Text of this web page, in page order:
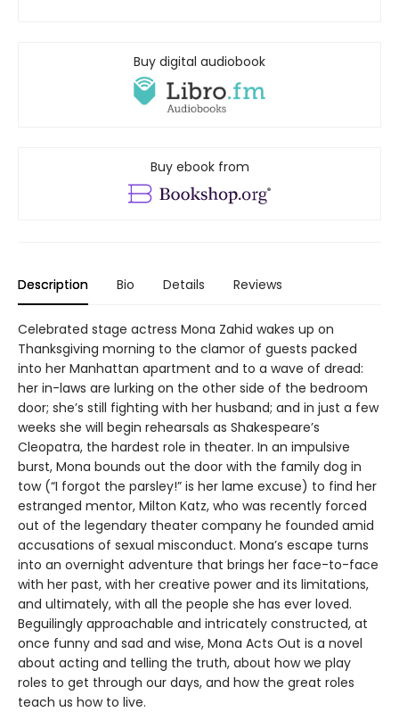
Buy digital audiobook
Buy ebook from
Description Bio Details Reviews
Celebrated stage actress Mona Zahid wakes up on
Thanksgiving morning to the clamor of guests packed
into her Manhattan apartment and to a wave of dread:
her in-laws are lurking on the other side of the bedroom
door; she’s still fighting with her husband; and in just a few
weeks she will begin rehearsals as Shakespeare’s
Cleopatra, the hardest role in theater. In an impulsive
burst, Mona bounds out the door with the family dog in
tow (“I forgot the parsley!” is her lame excuse) to find her
estranged mentor, Milton Katz, who was recently forced
out of the legendary theater company he founded amid
accusations of sexual misconduct. Mona’s escape turns
into an overnight adventure that brings her face-to-face
with her past, with her creative power and its limitations,
and ultimately, with all the people she has ever loved.
Beguilingly approachable and intricately constructed, at
once funny and sad and wise, Mona Acts Out is a novel
about acting and telling the truth, about how we play
roles to get through our days, and how the great roles
teach us how to live.